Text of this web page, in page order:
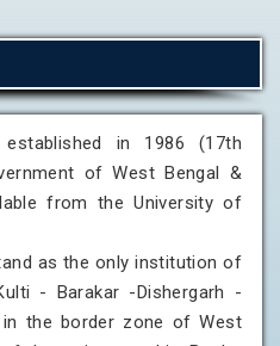
in 1986 (17th
of West Bengal &
from the University of
as the only institution of
- Barakar -Dishergarh -
the border zone of West